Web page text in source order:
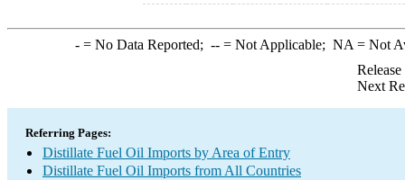
-= No Data Reported; --= Not Applicable; NA = Not
Next
Referring Pages:
Distillate Fuel Oil Imports by Area of Entry
Distillate Fuel Oil Imports from All Countries